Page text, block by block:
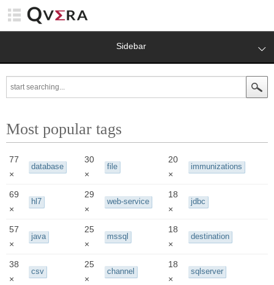
Sidebar
Most popular tags
77
×
database
30
×
file
20
×
immunizations
69
×
hl7
29
×
web-service
18
×
jdbc
57
×
java
25
×
mssql
18
×
destination
38
×
csv
25
×
channel
18
×
sqlserver